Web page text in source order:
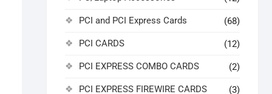
PCI and PCI Express Cards (68)
PCI CARDS (12)
PCI EXPRESS COMBO CARDS (2)
PCI EXPRESS FIREWIRE CARDS (3)